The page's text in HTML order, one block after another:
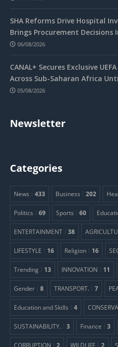
SHA Reforms Drive Hospital
Brings Procurement Decisions
06/08/2026
CANAL+ Secures Exclusive
Across Sub-Saharan Africa
05/08/2026
Newsletter
Categories
News 433 Business 202
Politics 69 Sports 60
ENTERTAINMENT 38
LIFESTYLE 16 Religion 16
Trending 13 INNOVATION 11
Gender 8 TRANSPORT. 7
Education and Skills 4
SUSTAINABILITY. 3 Finance 3
CORRUPTION 2 WILDLIFE 2